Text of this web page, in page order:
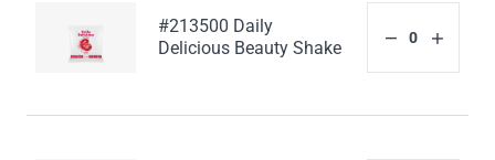
#213500 Daily
Delicious Beauty Shake